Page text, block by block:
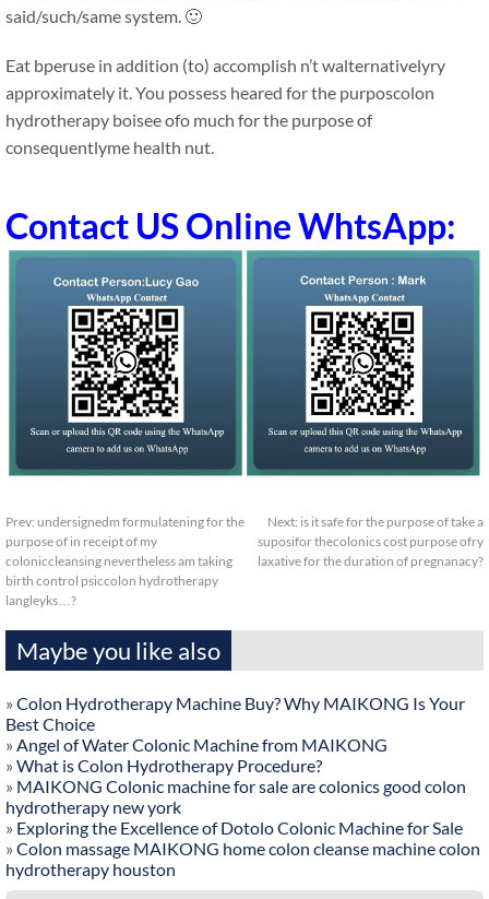
said/such/same system. 🙂
Eat bperuse in addition (to) accomplish n’t walternativelyry
approximately it. You possess heared for the purposcolon
hydrotherapy boisee ofo much for the purpose of
consequentlyme health nut.
Contact US Online WhtsApp:
Prev: undersignedm formulatening for the
purpose of in receipt of my
coloniccleansing nevertheless am taking
birth control psiccolon hydrotherapy
langleyks…?
Next: is it safe for the purpose of take a
suposifor thecolonics cost purpose ofry
laxative for the duration of pregnanacy?
Maybe you like also
» Colon Hydrotherapy Machine Buy? Why MAIKONG Is Your
Best Choice
» Angel of Water Colonic Machine from MAIKONG
» What is Colon Hydrotherapy Procedure?
» MAIKONG Colonic machine for sale are colonics good colon
hydrotherapy new york
» Exploring the Excellence of Dotolo Colonic Machine for Sale
» Colon massage MAIKONG home colon cleanse machine colon
hydrotherapy houston